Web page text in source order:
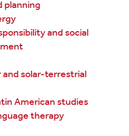
planning
and social
and solar-terrestrial
American studies
therapy